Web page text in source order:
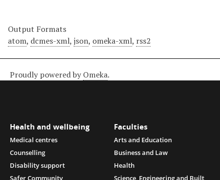
Output Formats
atom, dcmes-xml, json, omeka-xml, rss2
Proudly powered by Omeka.